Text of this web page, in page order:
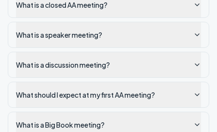
What is a closed AA meeting?
What is a speaker meeting?
What is a discussion meeting?
What should I expect at my first AA meeting?
What is a Big Book meeting?